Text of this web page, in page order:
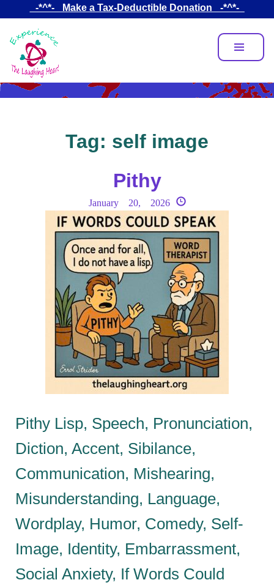
main
content
_-*^*-_ Make a Tax-Deductible Donation _-*^*-_
Tag: self image
Pithy
January 20, 2026
Pithy Lisp, Speech, Pronunciation,
Diction, Accent, Sibilance,
Communication, Mishearing,
Misunderstanding, Language,
Wordplay, Humor, Comedy, Self-
Image, Identity, Embarrassment,
Social Anxiety, If Words Could